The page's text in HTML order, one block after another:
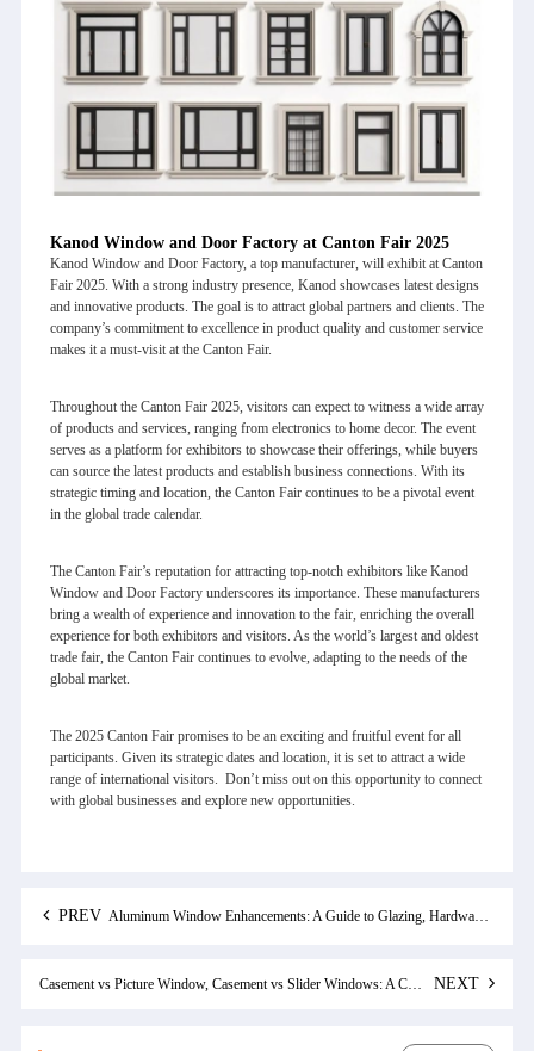
Kanod Window and Door Factory at Canton Fair 2025
Kanod Window and Door Factory, a top manufacturer, will exhibit at Canton
Fair 2025. With a strong industry presence, Kanod showcases latest designs
and innovative products. The goal is to attract global partners and clients. The
company’s commitment to excellence in product quality and customer service
makes it a must-visit at the Canton Fair.
Throughout the Canton Fair 2025, visitors can expect to witness a wide array
of products and services, ranging from electronics to home decor. The event
serves as a platform for exhibitors to showcase their offerings, while buyers
can source the latest products and establish business connections. With its
strategic timing and location, the Canton Fair continues to be a pivotal event
in the global trade calendar.
The Canton Fair’s reputation for attracting top-notch exhibitors like Kanod
Window and Door Factory underscores its importance. These manufacturers
bring a wealth of experience and innovation to the fair, enriching the overall
experience for both exhibitors and visitors. As the world’s largest and oldest
trade fair, the Canton Fair continues to evolve, adapting to the needs of the
global market.
The 2025 Canton Fair promises to be an exciting and fruitful event for all
participants. Given its strategic dates and location, it is set to attract a wide
range of international visitors. Don’t miss out on this opportunity to connect
with global businesses and explore new opportunities.
PREV Aluminum Window Enhancements: A Guide to Glazing, Hardware, and Casement Options
Casement vs Picture Window, Casement vs Slider Windows: A Comprehensive Comparison NEXT